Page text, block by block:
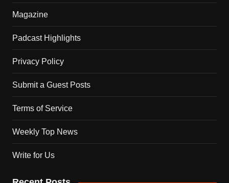
Magazine
Padcast Highlights
Privacy Policy
Submit a Guest Posts
Terms of Service
Weekly Top News
Write for Us